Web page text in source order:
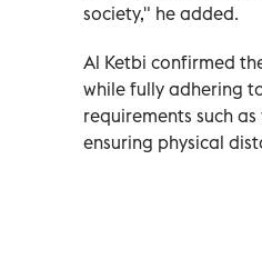
society," he added.
Al Ketbi confirmed
while fully adhering
requirements such
ensuring physical